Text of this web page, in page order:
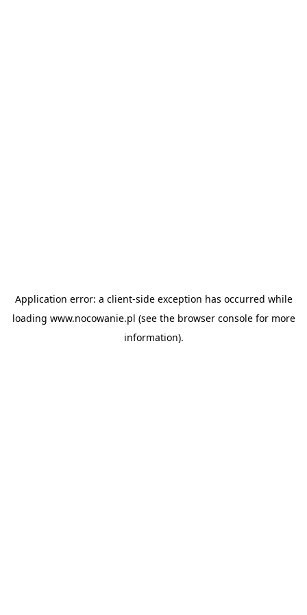
Application error: a client-side exception has occurred while
loading www.nocowanie.pl (see the browser consolefor more
information).